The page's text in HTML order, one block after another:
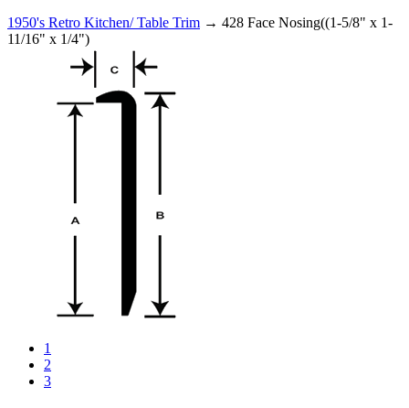
1950's Retro Kitchen/ Table Trim → 428 Face Nosing((1-5/8" x 1-
11/16" x 1/4")
1
2
3